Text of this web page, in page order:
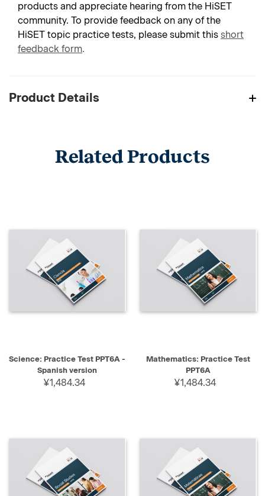
products and appreciate hearing from the HiSET
community. To provide feedback on any of the
HiSET topic practice tests, please submit this short
feedback form.
Product Details
Related Products
Science: Practice Test PPT6A -
Spanish version
¥1,484.34
Mathematics: Practice Test
PPT6A
¥1,484.34